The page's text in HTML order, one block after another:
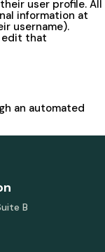
user profile. All
information at
username).
edit that
an automated
B